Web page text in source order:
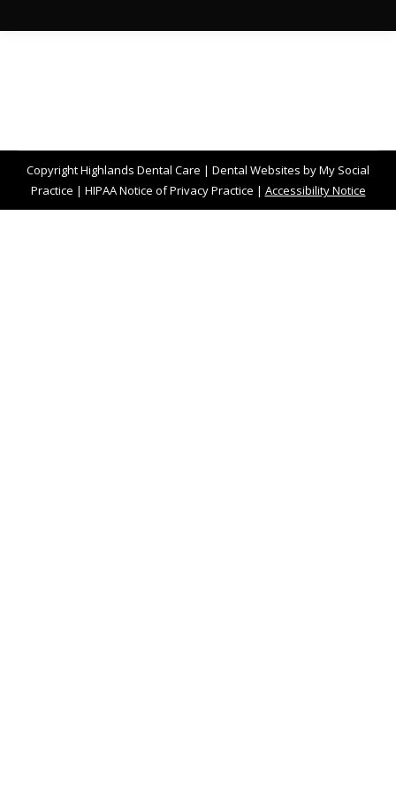
CopyrightHighlands Dental Care | Dental Websites byMy Social
Practice | HIPAA Notice of Privacy Practice | Accessibility Notice